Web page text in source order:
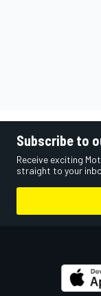
Subscribe to
Receive exciting
straight to your